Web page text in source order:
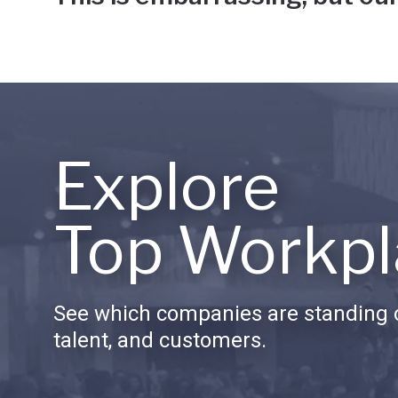
Explore
Top
See which companies are standing
talent, and customers.